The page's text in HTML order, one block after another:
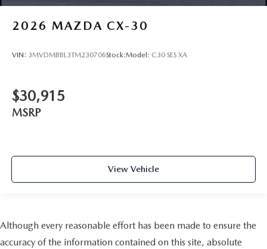
2026 MAZDA CX-30
VIN: 3MVDMBBL3TM230706Stock:Model: C30 SES XA
$30,915
MSRP
View Vehicle
Although every reasonable effort has been made to ensure the
accuracy of the information contained on this site, absolute